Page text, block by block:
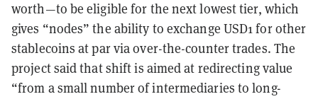
worth—to be eligible for the next lowest tier, which
gives “nodes” the ability to exchange USD1 for other
stablecoins at par via over-the-counter trades. The
project said that shift is aimed at redirecting value
“from a small number of intermediaries to long-